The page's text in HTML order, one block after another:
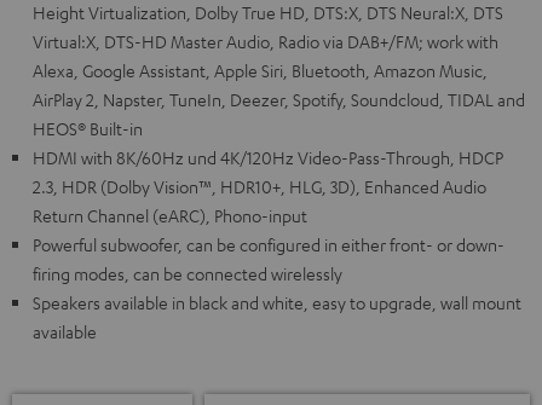
Height Virtualization, Dolby True HD, DTS:X, DTS Neural:X, DTS
Virtual:X, DTS-HD Master Audio, Radio via DAB+/FM; work with
Alexa, Google Assistant, Apple Siri, Bluetooth, Amazon Music,
AirPlay 2, Napster, TuneIn, Deezer, Spotify, Soundcloud, TIDAL and
HEOS® Built-in
HDMI with 8K/60Hz und 4K/120Hz Video-Pass-Through, HDCP
2.3, HDR (Dolby Vision™, HDR10+, HLG, 3D), Enhanced Audio
Return Channel (eARC), Phono-input
Powerful subwoofer, can be configured in either front- or down-
firing modes, can be connected wirelessly
Speakers available in black and white, easy to upgrade, wall mount
available